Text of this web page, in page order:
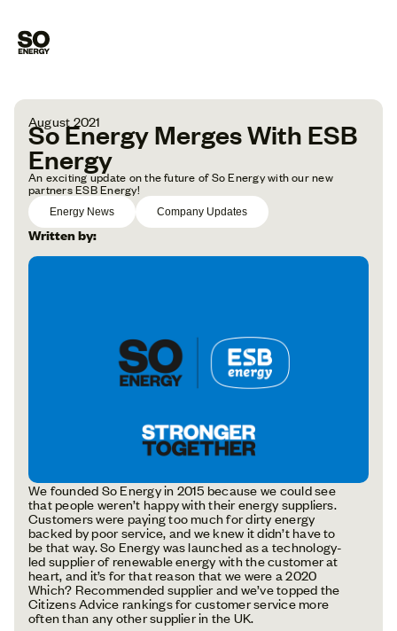
August 2021
So Energy Merges With ESB
Energy
An exciting update on the future of So Energy with our new
partners ESB Energy!
Energy News Company Updates
Written by:
We founded So Energy in 2015 because we could see
that people weren’t happy with their energy suppliers.
Customers were paying too much for dirty energy
backed by poor service, and we knew it didn’t have to
be that way. So Energy was launched as a technology-
led supplier of renewable energy with the customer at
heart, and it’s for that reason that we were a 2020
Which? Recommended supplier and we’ve topped the
Citizens Advice rankings for customer service more
often than any other supplier in the UK.